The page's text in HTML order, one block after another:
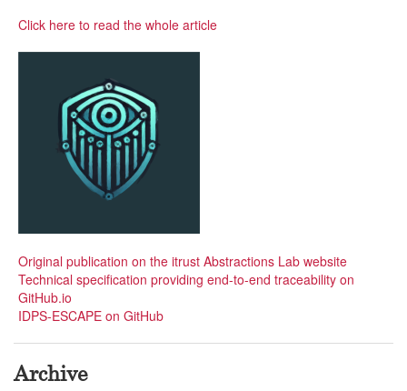
Click here to read the whole article
Original publication on the itrust Abstractions Lab website
Technical specification providing end-to-end traceability on
GitHub.io
IDPS-ESCAPE on GitHub
Archive